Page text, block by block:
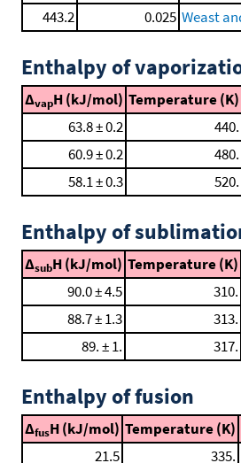
443.2
0.025 Weast
Enthalpy of
ΔvapH (kJ/mol) Temperature (K)
63.8 ± 0.2
440.
60.9 ± 0.2
480.
58.1 ± 0.3
520.
Enthalpy of
ΔsubH (kJ/mol) Temperature (K)
90.0 ± 4.5
310.
88.7 ± 1.3
313.
89. ± 1.
317.
Enthalpy of fusion
ΔfusH (kJ/mol) Temperature (K)
21.5
335.